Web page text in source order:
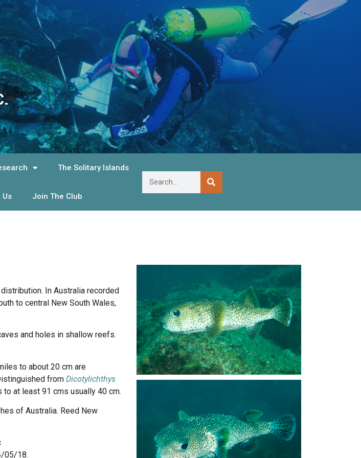
The Solitary Islands
Us Join The Club
In Australia recorded
to central New South Wales,
and holes in shallow reefs.
to about 20 cm are
from Dicotylichthys
at least 91 cms usually 40 cm.
of Australia. Reed New
05/18.